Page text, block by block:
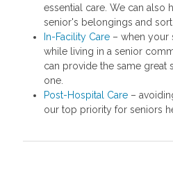
essential care. We can also
senior's belongings and
In-Facility Care– when your
while living in a senior
can provide the same great
one.
Post-Hospital Care–
our top priority for seniors